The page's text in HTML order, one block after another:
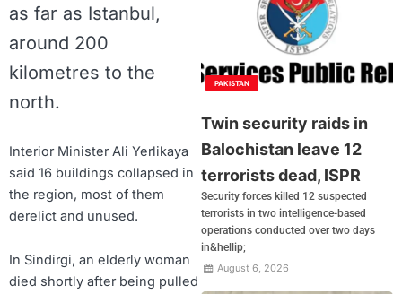
as far as Istanbul,
around 200
kilometres to the
north.
Interior Minister Ali Yerlikaya
said 16 buildings collapsed in
the region, most of them
derelict and unused.
In Sindirgi, an elderly woman
died shortly after being pulled
PAKISTAN
Twin security raids in
Balochistan leave 12
terrorists dead, ISPR
Security forces killed 12 suspected
terrorists in two intelligence-based
operations conducted over two days
in&hellip;
August 6, 2026